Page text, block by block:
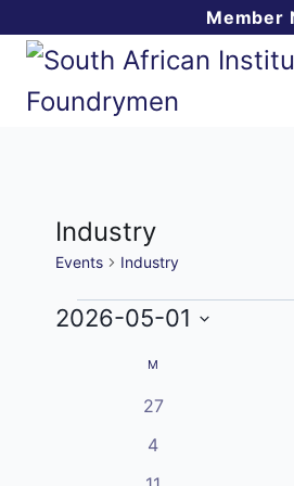
content
Member
Industry
Events Industry
Events
2026-05-01
Calendar
M
0
27
0
4